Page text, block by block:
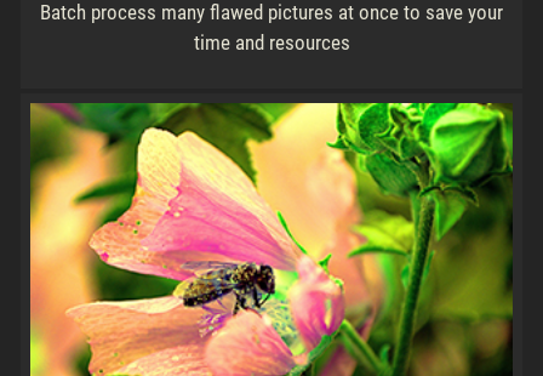
Batch process many flawed pictures at once to save your
time and resources